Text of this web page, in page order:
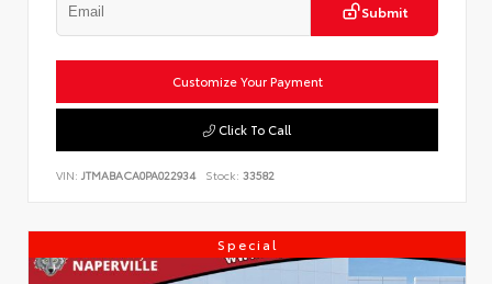
Submit
Customize Your Payment
Click To Call
VIN: JTMABACA0PA022934 Stock: 33582
Special